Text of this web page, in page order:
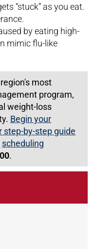
“stuck” as you eat.
by eating high-
mimic flu-like
most
program,
weight-loss
Begin your
step-by-step guide
scheduling
.